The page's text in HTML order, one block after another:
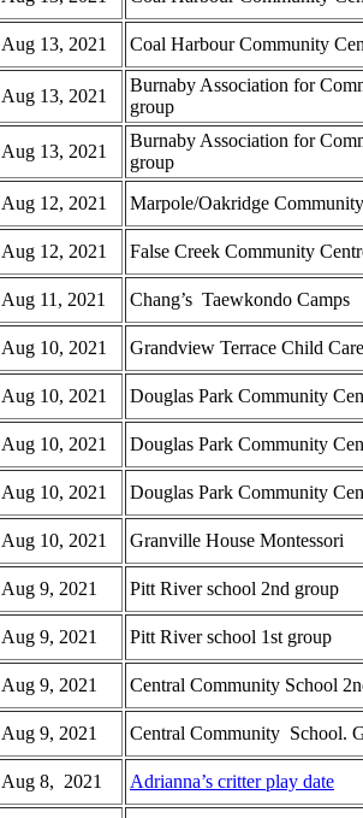
Aug 13, 2021 Coal Harbour Community
Aug 13, 2021
Burnaby Association for
group
Aug 13, 2021
Burnaby Association for
group
Aug 12, 2021
Marpole/Oakridge
Aug 12, 2021 False Creek Community
Aug 11, 2021 Chang’s Taewkondo Camps
Aug 10, 2021 Grandview Terrace Child Care
Aug 10, 2021 Douglas Park Community
Aug 10, 2021 Douglas Park Community
Aug 10, 2021 Douglas Park Community
Aug 10, 2021 Granville House Montessori
Aug 9, 2021 Pitt River school 2nd group
Aug 9, 2021 Pitt River school 1st group
Aug 9, 2021 Central Community School
Aug 9, 2021 Central Community School.
Aug 8, 2021 Adrianna’s critter play date